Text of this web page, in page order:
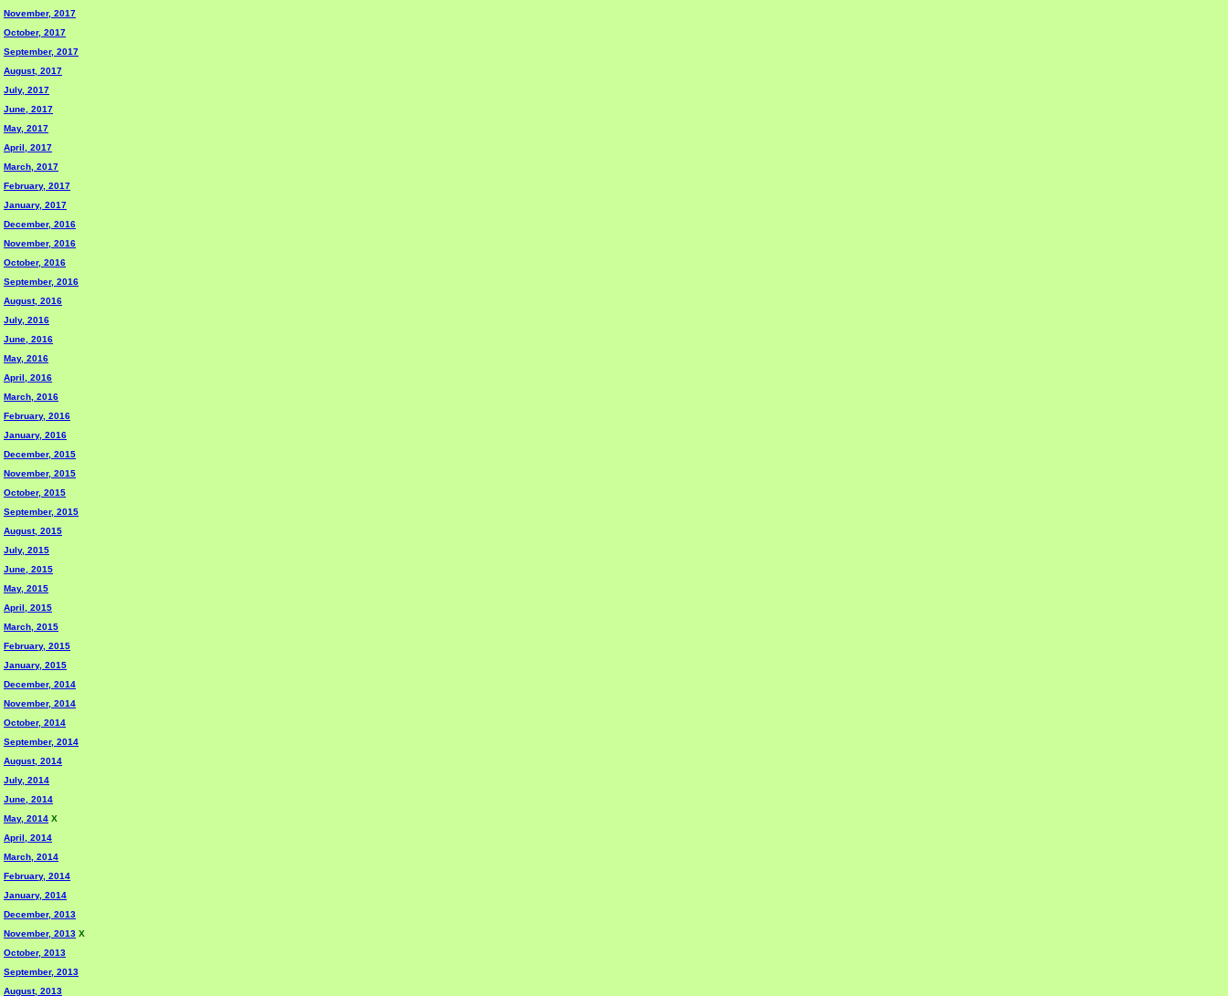
November, 2017
October, 2017
September, 2017
August, 2017
July, 2017
June, 2017
May, 2017
April, 2017
March, 2017
February, 2017
January, 2017
December, 2016
November, 2016
October, 2016
September, 2016
August, 2016
July, 2016
June, 2016
May, 2016
April, 2016
March, 2016
February, 2016
January, 2016
December, 2015
November, 2015
October, 2015
September, 2015
August, 2015
July, 2015
June, 2015
May, 2015
April, 2015
March, 2015
February, 2015
January, 2015
December, 2014
November, 2014
October, 2014
September, 2014
August, 2014
July, 2014
June, 2014
May, 2014 X
April, 2014
March, 2014
February, 2014
January, 2014
December, 2013
November, 2013 X
October, 2013
September, 2013
August, 2013